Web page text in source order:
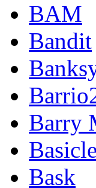
BAM
Bandit
Barry
Bask